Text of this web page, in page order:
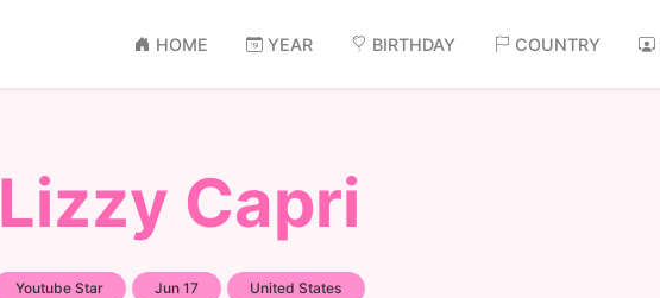
HOME YEAR BIRTHDAY COUNTRY
Lizzy Capri
Youtube Star Jun 17 United States